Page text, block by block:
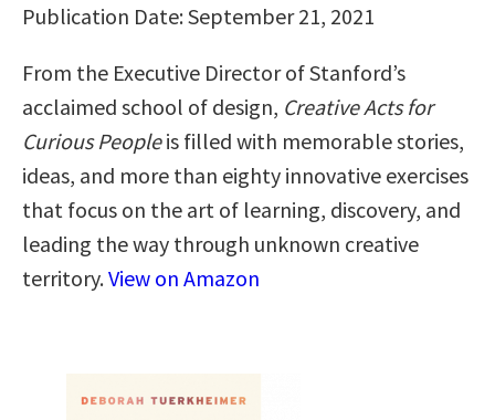
Publication Date: September 21, 2021
From the Executive Director of Stanford’s
acclaimed school of design, Creative Acts for
Curious Peopleis filled with memorable stories,
ideas, and more than eighty innovative exercises
that focus on the art of learning, discovery, and
leading the way through unknown creative
territory.View on Amazon